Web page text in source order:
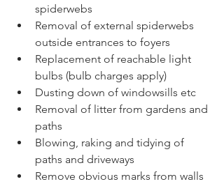
spiderwebs
Removal of external spiderwebs
outside entrances to foyers
Replacement of reachable light
bulbs (bulb charges apply)
Dusting down of windowsills etc
Removal of litter from gardens and
paths
Blowing, raking and tidying of
paths and driveways
Remove obvious marks from walls